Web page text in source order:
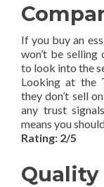
If you buy an
won’t be selling
to look into the
Looking at the
they don’t sell
any trust
means you
Rating: 2/5
Quality